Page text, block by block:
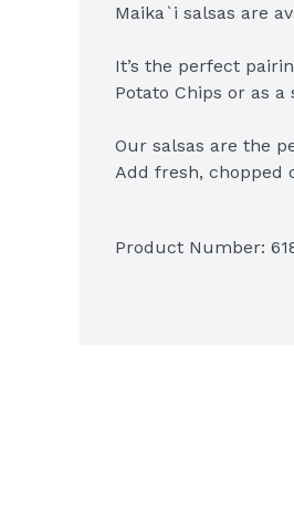
Maika`i salsas are
It’s the perfect
Potato Chips or as
Our salsas are the
Add fresh, chopped
Product Number: